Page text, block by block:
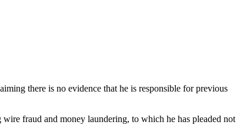
there is no evidence that he is responsible for previous
fraud and money laundering, to which he has pleaded not